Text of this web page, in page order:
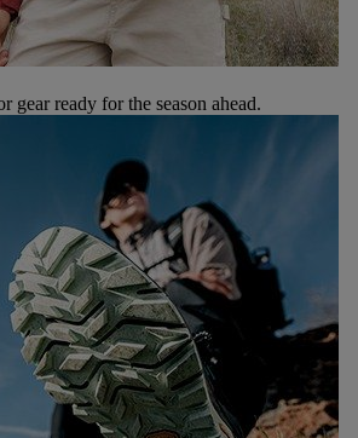
gear ready for the season ahead.